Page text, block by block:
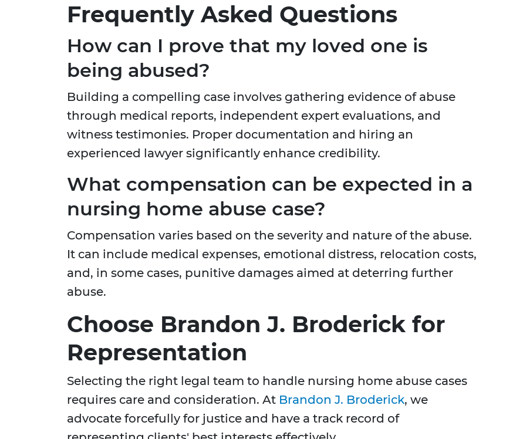
Frequently Asked Questions
How can I prove that my loved one is
being abused?
Building a compelling case involves gathering evidence of abuse
through medical reports, independent expert evaluations, and
witness testimonies. Proper documentation and hiring an
experienced lawyer significantly enhance credibility.
What compensation can be expected in a
nursing home abuse case?
Compensation varies based on the severity and nature of the abuse.
It can include medical expenses, emotional distress, relocation costs,
and, in some cases, punitive damages aimed at deterring further
abuse.
Choose Brandon J. Broderick for
Representation
Selecting the right legal team to handle nursing home abuse cases
requires care and consideration. At Brandon J. Broderick, we
advocate forcefully for justice and have a track record of